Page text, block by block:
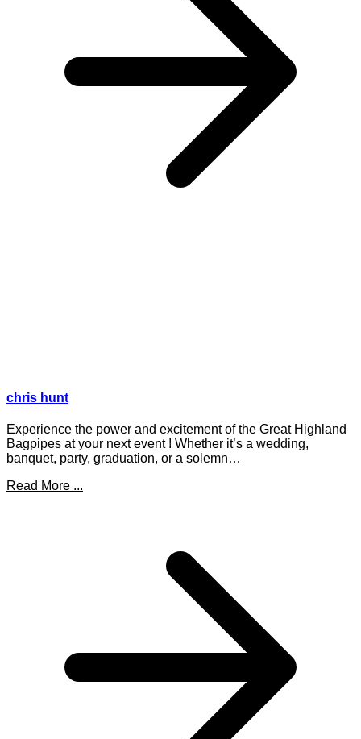
chris hunt
Experience the power and excitement of the Great Highland
Bagpipes at your next event ! Whether it’s a wedding,
banquet, party, graduation, or a solemn…
Read More ...